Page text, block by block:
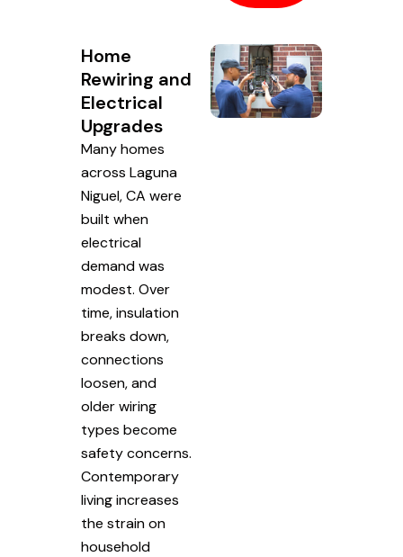
Home
Rewiring and
Electrical
Upgrades
Many homes
across Laguna
Niguel, CA were
built when
electrical
demand was
modest. Over
time, insulation
breaks down,
connections
loosen, and
older wiring
types become
safety concerns.
Contemporary
living increases
the strain on
household